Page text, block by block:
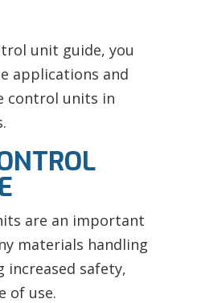
unit guide, you
applications and
control units in
are an important
materials handling
increased safety,
of use.